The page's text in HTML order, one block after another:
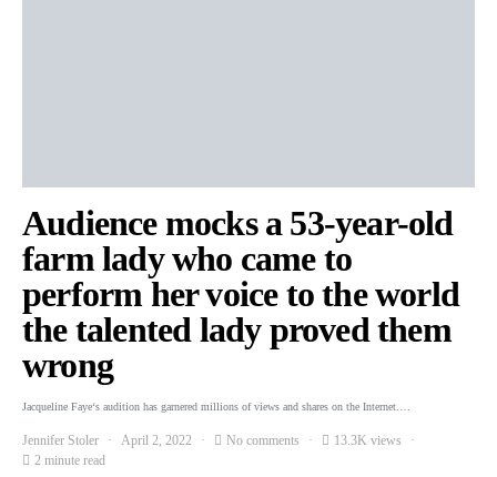
Audience mocks a 53-year-old
farm lady who came to
perform her voice to the world
the talented lady proved them
wrong
Jacqueline Faye‘s audition has garnered millions of views and shares on the Internet.…
Jennifer Stoler April 2, 2022 No comments
13.3K views
2 minute read